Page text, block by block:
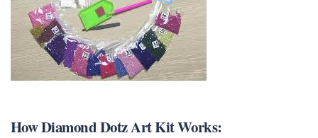
HowDiamond Dotz Art KitWorks: